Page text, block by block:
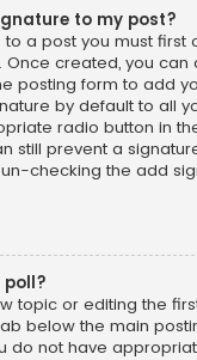
to my post?
a post you must first
Once created, you can
posting form to add
by default to all
radio button in
still prevent a
checking the add
poll?
topic or editing the
below the main
do not have